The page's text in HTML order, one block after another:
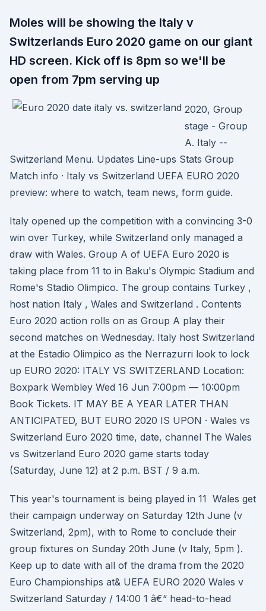
Moles will be showing the Italy v
Switzerlands Euro 2020 game on our giant
HD screen. Kick off is 8pm so we'll be
open from 7pm serving up
2020, Group
stage - Group
A. Italy --
Switzerland Menu. Updates Line-ups Stats Group
Match info · Italy vs Switzerland UEFA EURO 2020
preview: where to watch, team news, form guide.
Italy opened up the competition with a convincing 3-0
win over Turkey, while Switzerland only managed a
draw with Wales. Group A of UEFA Euro 2020 is
taking place from 11 to in Baku's Olympic Stadium and
Rome's Stadio Olimpico. The group contains Turkey ,
host nation Italy , Wales and Switzerland . Contents
Euro 2020 action rolls on as Group A play their
second matches on Wednesday. Italy host Switzerland
at the Estadio Olimpico as the Nerrazurri look to lock
up EURO 2020: ITALY VS SWITZERLAND Location:
Boxpark Wembley Wed 16 Jun 7:00pm — 10:00pm
Book Tickets. IT MAY BE A YEAR LATER THAN
ANTICIPATED, BUT EURO 2020 IS UPON · Wales vs
Switzerland Euro 2020 time, date, channel The Wales
vs Switzerland Euro 2020 game starts today
(Saturday, June 12) at 2 p.m. BST / 9 a.m.
This year's tournament is being played in 11 Wales get
their campaign underway on Saturday 12th June (v
Switzerland, 2pm), with to Rome to conclude their
group fixtures on Sunday 20th June (v Italy, 5pm ).
Keep up to date with all of the drama from the 2020
Euro Championships at& UEFA EURO 2020 Wales v
Switzerland Saturday / 14:00 1 â€“ head-to-head